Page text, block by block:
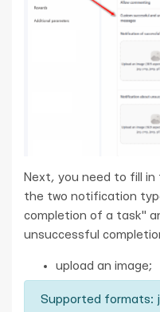
Next, you need to fill
the two notification
completion of a task"
unsuccessful
upload an image;
Supported formats: